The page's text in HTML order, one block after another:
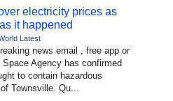
electricity prices as
it happened
Latest
news email , free app or
Agency has confirmed
to contain hazardous
Townsville. Qu...